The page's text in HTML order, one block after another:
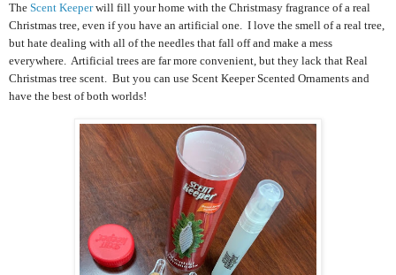
The Scent Keeperwill fill your home with the Christmasy fragrance of a real
Christmas tree, even if you have an artificial one. I love the smell of a real tree,
but hate dealing with all of the needles that fall off and make a mess
everywhere. Artificial trees are far more convenient, but they lack that Real
Christmas tree scent. But you can use Scent Keeper Scented Ornaments and
have the best of both worlds!